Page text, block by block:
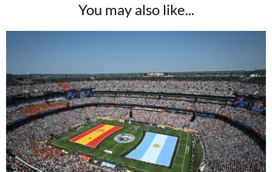
You may also like...